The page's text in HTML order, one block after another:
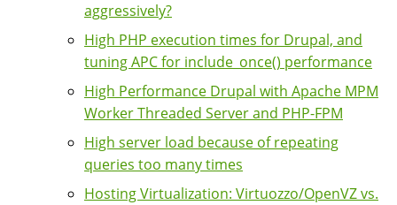
aggressively?
High PHP execution times for Drupal, and
tuning APC for include_once() performance
High Performance Drupal with Apache MPM
Worker Threaded Server and PHP-FPM
High server load because of repeating
queries too many times
Hosting Virtualization: Virtuozzo/OpenVZ vs.